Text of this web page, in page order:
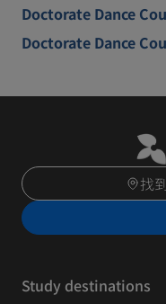
Doctorate Dance
Doctorate Dance
找
Study destinations